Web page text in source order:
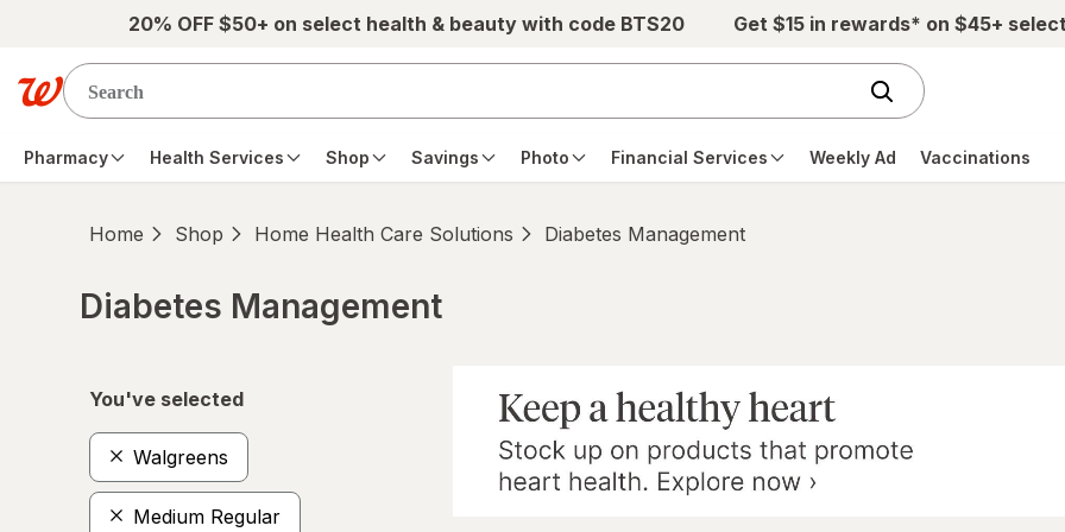
Skip to main content20% OFF $50+ on select health & beauty with code BTS20 Get $15 in rewards* on $45+
Pharmacy Health Services Shop Savings Photo Financial Services Weekly Ad Vaccinations
Home Shop Home Health Care Solutions Diabetes Management
Diabetes Management
You've selected
Walgreens
Medium Regular